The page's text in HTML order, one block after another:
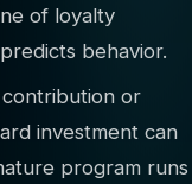
of loyalty
behavior.
contribution or
investment can
program runs